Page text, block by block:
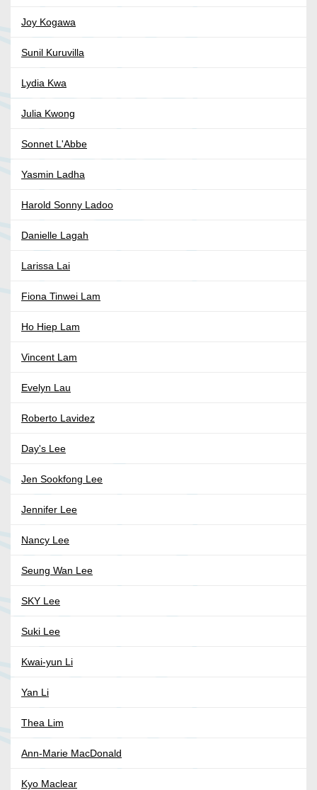
Joy Kogawa
Sunil Kuruvilla
Lydia Kwa
Julia Kwong
Sonnet L'Abbe
Yasmin Ladha
Harold Sonny Ladoo
Danielle Lagah
Larissa Lai
Fiona Tinwei Lam
Ho Hiep Lam
Vincent Lam
Evelyn Lau
Roberto Lavidez
Day's Lee
Jen Sookfong Lee
Jennifer Lee
Nancy Lee
Seung Wan Lee
SKY Lee
Suki Lee
Kwai-yun Li
Yan Li
Thea Lim
Ann-Marie MacDonald
Kyo Maclear